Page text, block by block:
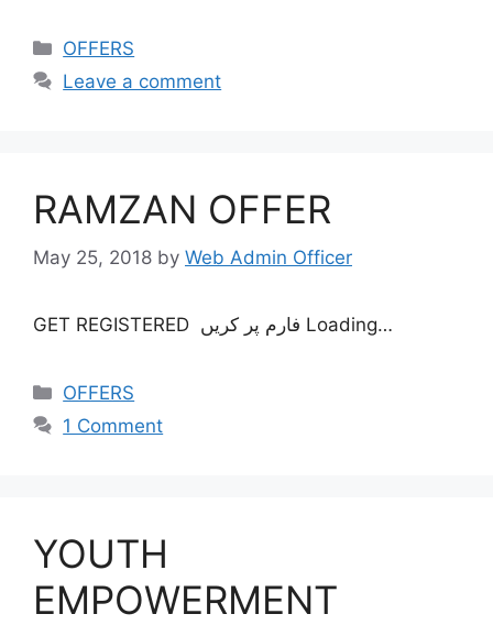
OFFERS
Leave a comment
RAMZAN OFFER
May 25, 2018 by Web Admin Officer
GET REGISTERED فارم پر کريں Loading…
OFFERS
1 Comment
YOUTH
EMPOWERMENT